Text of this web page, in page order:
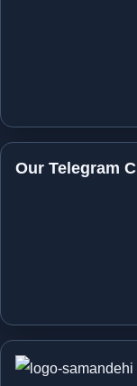
Our Telegram